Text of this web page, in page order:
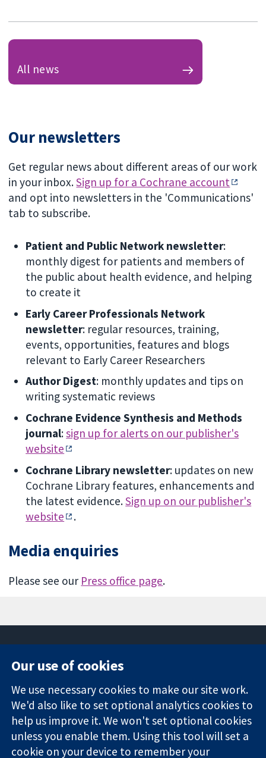
All news
Our newsletters
Get regular news about different areas of our work
in your inbox.Sign up for a Cochrane account
and opt into newsletters in the 'Communications'
tab to subscribe.
Patient and Public Network newsletter:
monthly digest for patients and members of
the public about health evidence, and helping
to create it
Early Career Professionals Network
newsletter: regular resources, training,
events, opportunities, features and blogs
relevant to Early Career Researchers
Author Digest: monthly updates and tips on
writing systematic reviews
Cochrane Evidence Synthesis and Methods
journal:sign up for alerts on our publisher's
website
Cochrane Library newsletter: updates on new
Cochrane Library features, enhancements and
the latest evidence.Sign up on our publisher's
website
.
Media enquiries
Please see our Press office page.
Trusted
evidence.
Informed
decisions.
Better health.
Square
London
W1G 0AN
United Kingdom
News
Press office
About us
Jobs
Cochrane
Our use of cookies
We use necessary cookies to make our site work.
We'd also like to set optional analytics cookies to
help us improve it. We won't set optional cookies
unless you enable them. Using this tool will set a
cookie on your device to remember your